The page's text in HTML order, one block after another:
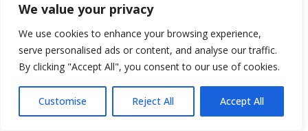
We value your privacy
We use cookies to enhance your browsing experience,
serve personalised ads or content, and analyse our traffic.
By clicking "Accept All", you consent to our use of cookies.
Customise Reject All Accept All
Proven Strategy for AI-Driven Property
Marketing
Answer Engine Optimization is the strategic response to
this shift. Our GEO services are built for exactly...
31 March 2026 402